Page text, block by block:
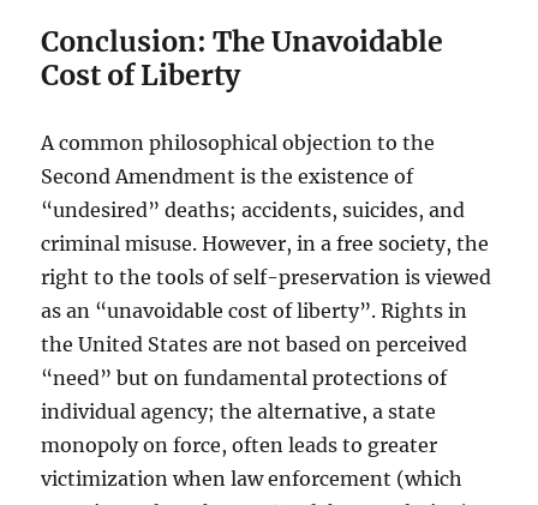
Conclusion: The Unavoidable
Cost of Liberty
A common philosophical objection to the
Second Amendment is the existence of
“undesired” deaths; accidents, suicides, and
criminal misuse. However, in a free society, the
right to the tools of self-preservation is viewed
as an “unavoidable cost of liberty”. Rights in
the United States are not based on perceived
“need” but on fundamental protections of
individual agency; the alternative, a state
monopoly on force, often leads to greater
victimization when law enforcement (which